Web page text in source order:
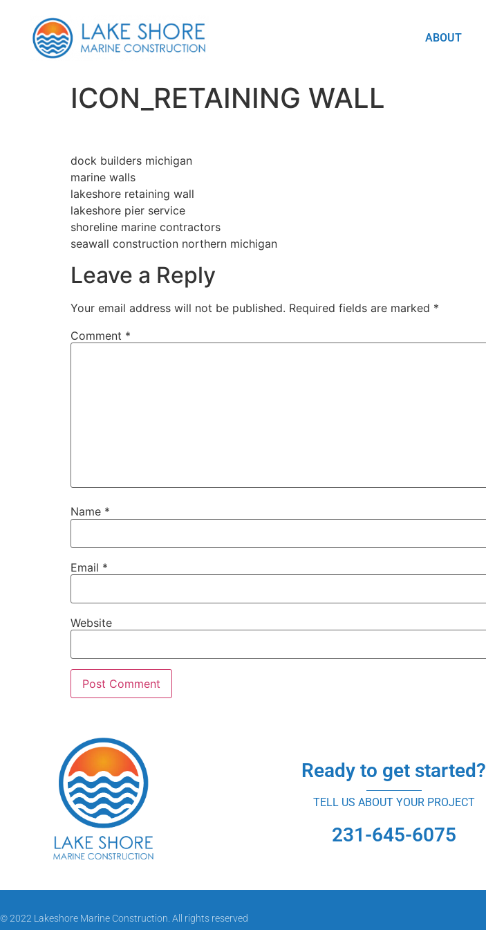
ABOUT
ICON_RETAINING WALL
dock builders michigan
marine walls
lakeshore retaining wall
lakeshore pier service
shoreline marine contractors
seawall construction northern michigan
Leave a Reply
Your email address will not be published. Required fields are marked *
Comment *
Name *
Email *
Website
Ready to get started?
TELL US ABOUT YOUR PROJECT
231-645-6075
© 2022 Lakeshore Marine Construction. All rights reserved